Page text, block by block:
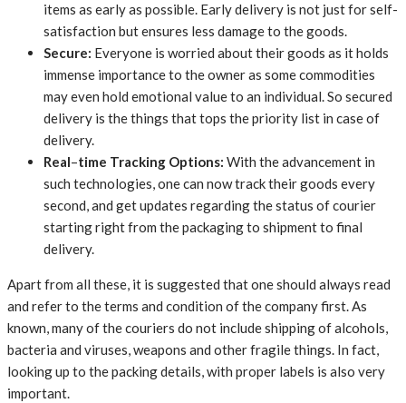
items as early as possible. Early delivery is not just for self-
satisfaction but ensures less damage to the goods.
Secure: Everyone is worried about their goods as it holds
immense importance to the owner as some commodities
may even hold emotional value to an individual. So secured
delivery is the things that tops the priority list in case of
delivery.
Real–time Tracking Options: With the advancement in
such technologies, one can now track their goods every
second, and get updates regarding the status of courier
starting right from the packaging to shipment to final
delivery.
Apart from all these, it is suggested that one should always read
and refer to the terms and condition of the company first. As
known, many of the couriers do not include shipping of alcohols,
bacteria and viruses, weapons and other fragile things. In fact,
looking up to the packing details, with proper labels is also very
important.